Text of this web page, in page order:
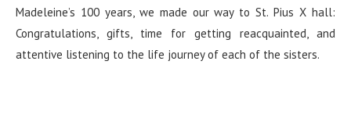
Madeleine’s 100 years, we made our way to St. Pius X hall:
Congratulations, gifts, time for getting reacquainted, and
attentive listening to the life journey of each of the sisters.